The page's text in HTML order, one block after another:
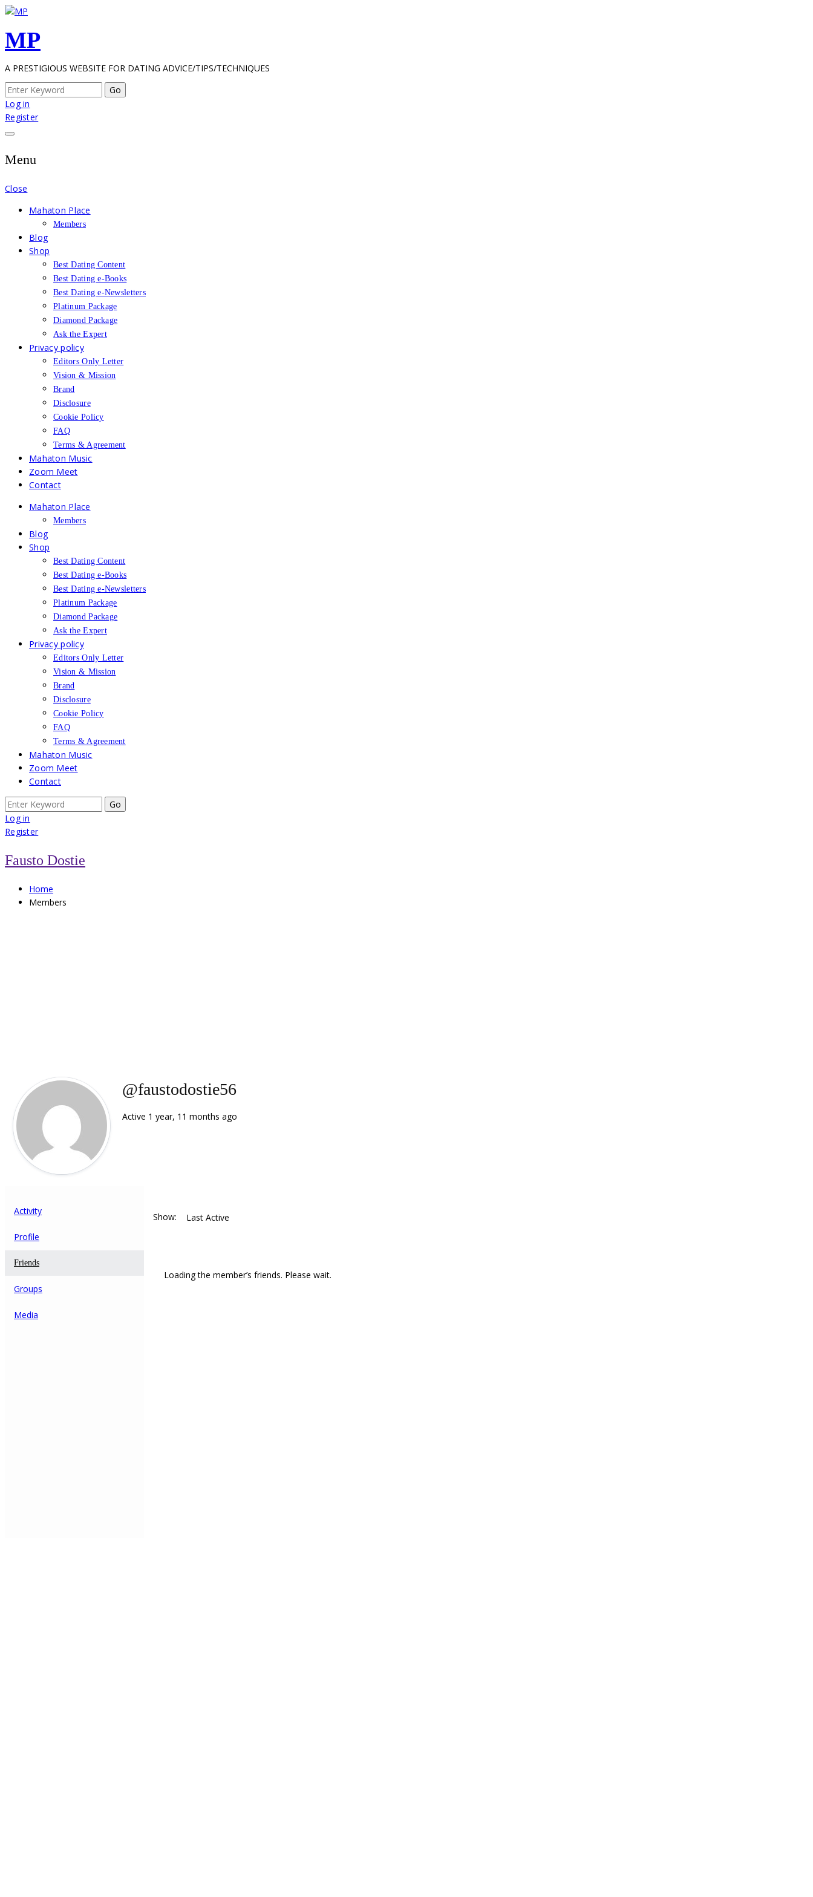
Skip
content
MP
A PRESTIGIOUS WEBSITE FOR DATING ADVICE/TIPS/TECHNIQUES
Search
for:
Log in
Register
Menu
Close
Mahaton Place
Members
Blog
Shop
Best Dating Content
Best Dating e-Books
Best Dating e-Newsletters
Platinum Package
Diamond Package
Ask the Expert
Privacy policy
Editors Only Letter
Vision & Mission
Brand
Disclosure
Cookie Policy
FAQ
Terms & Agreement
Mahaton Music
Zoom Meet
Contact
Mahaton Place
Members
Blog
Shop
Best Dating Content
Best Dating e-Books
Best Dating e-Newsletters
Platinum Package
Diamond Package
Ask the Expert
Privacy policy
Editors Only Letter
Vision & Mission
Brand
Disclosure
Cookie Policy
FAQ
Terms & Agreement
Mahaton Music
Zoom Meet
Contact
Search
for:
Log in
Register
Fausto Dostie
Home
Members
@faustodostie56
Active 1 year, 11 months ago
Activity
Profile
Friends
Groups
Media
Show:
Loading the member’s friends. Please wait.